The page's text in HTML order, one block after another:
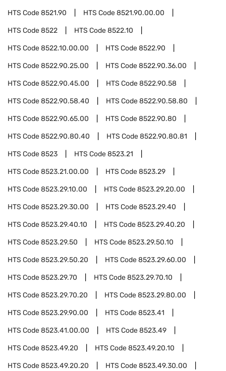
HTS Code8521.90 HTS Code8521.90.00.00
HTS Code8522 HTS Code8522.10
HTS Code8522.10.00.00 HTS Code8522.90
HTS Code8522.90.25.00 HTS Code8522.90.36.00
HTS Code8522.90.45.00 HTS Code8522.90.58
HTS Code8522.90.58.40 HTS Code8522.90.58.80
HTS Code8522.90.65.00 HTS Code8522.90.80
HTS Code8522.90.80.40 HTS Code8522.90.80.81
HTS Code8523 HTS Code8523.21
HTS Code8523.21.00.00 HTS Code8523.29
HTS Code8523.29.10.00 HTS Code8523.29.20.00
HTS Code8523.29.30.00 HTS Code8523.29.40
HTS Code8523.29.40.10 HTS Code8523.29.40.20
HTS Code8523.29.50 HTS Code8523.29.50.10
HTS Code8523.29.50.20 HTS Code8523.29.60.00
HTS Code8523.29.70 HTS Code8523.29.70.10
HTS Code8523.29.70.20 HTS Code8523.29.80.00
HTS Code8523.29.90.00 HTS Code8523.41
HTS Code8523.41.00.00 HTS Code8523.49
HTS Code8523.49.20 HTS Code8523.49.20.10
HTS Code8523.49.20.20 HTS Code8523.49.30.00